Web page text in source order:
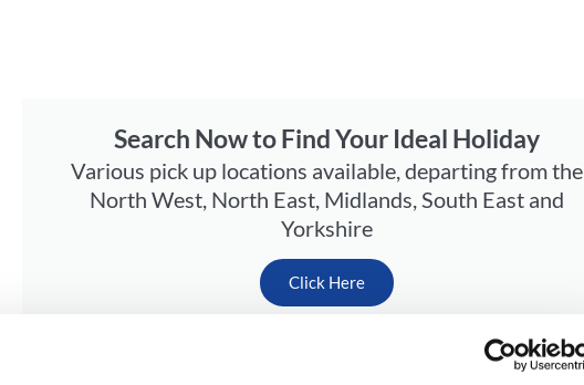
Search Now to Find Your Ideal Holiday
Various pick up locations available, departing from the
North West, North East, Midlands, South East and
Yorkshire
Click Here